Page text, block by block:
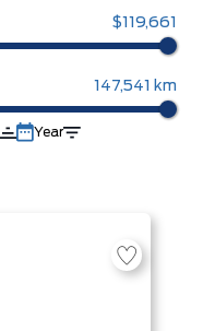
$119,661
147,541 km
Year